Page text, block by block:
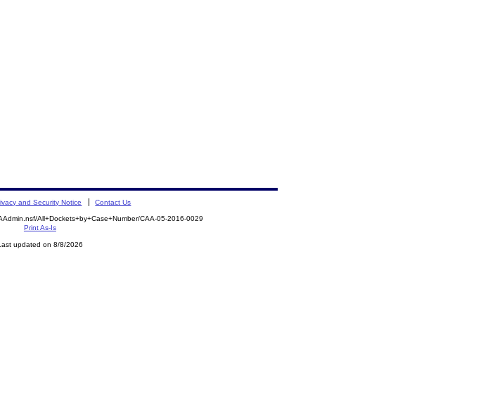
and Security Notice Contact Us
All+Dockets+by+Case+Number/CAA-05-2016-0029
Print As-Is
updated on 8/8/2026